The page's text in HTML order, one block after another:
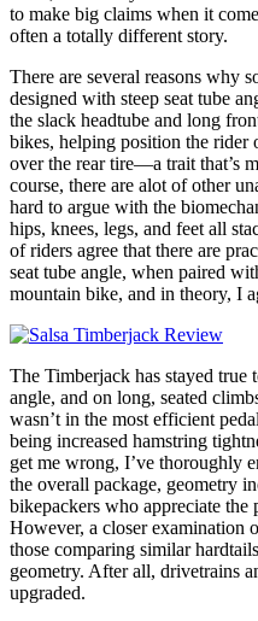
to make big claims when it
often a totally different story.
There are several reasons why
designed with steep seat tube
the slack headtube and long
bikes, helping position the rider
over the rear tire—a trait that’s
course, there are alot of other
hard to argue with the
hips, knees, legs, and feet all
of riders agree that there are
seat tube angle, when paired
mountain bike, and in theory, I
The Timberjack has stayed true
angle, and on long, seated
wasn’t in the most efficient
being increased hamstring
get me wrong, I’ve thoroughly
the overall package, geometry
bikepackers who appreciate the
However, a closer examination
those comparing similar
geometry. After all, drivetrains
upgraded.